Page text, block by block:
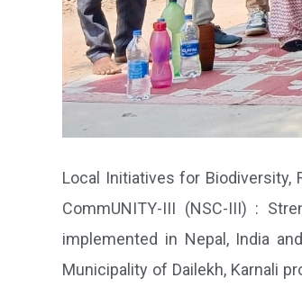
Local Initiatives for Biodiversity,
CommUNITY-III (NSC-III) :
implemented in Nepal, India
Municipality of Dailekh, Karnali